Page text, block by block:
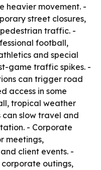
heavier movement. -
street closures,
traffic. -
football,
and special
game traffic spikes. -
can trigger road
access in some
tropical weather
slow travel and
- Corporate
meetings,
client events. -
corporate outings,